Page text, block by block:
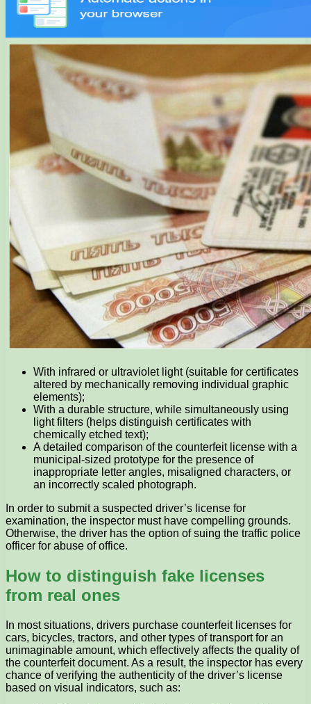
With infrared or ultraviolet light (suitable for certificates
altered by mechanically removing individual graphic
elements);
With a durable structure, while simultaneously using
light filters (helps distinguish certificates with
chemically etched text);
A detailed comparison of the counterfeit license with a
municipal-sized prototype for the presence of
inappropriate letter angles, misaligned characters, or
an incorrectly scaled photograph.
In order to submit a suspected driver’s license for
examination, the inspector must have compelling grounds.
Otherwise, the driver has the option of suing the traffic police
officer for abuse of office.
How to distinguish fake licenses
from real ones
In most situations, drivers purchase counterfeit licenses for
cars, bicycles, tractors, and other types of transport for an
unimaginable amount, which effectively affects the quality of
the counterfeit document. As a result, the inspector has every
chance of verifying the authenticity of the driver’s license
based on visual indicators, such as: